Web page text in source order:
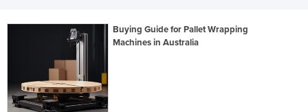
Buying Guide for Pallet Wrapping
Machines in Australia